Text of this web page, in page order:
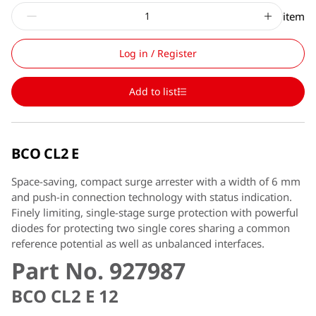
item
Log in / Register
Add to list
BCO CL2 E
Space-saving, compact surge arrester with a width of 6 mm
and push-in connection technology with status indication.
Finely limiting, single-stage surge protection with powerful
diodes for protecting two single cores sharing a common
reference potential as well as unbalanced interfaces.
Part No. 927987
BCO CL2 E 12